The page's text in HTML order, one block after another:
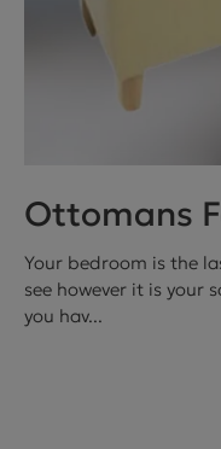
Ottomans
Your bedroom is the
see however it is your
you hav...